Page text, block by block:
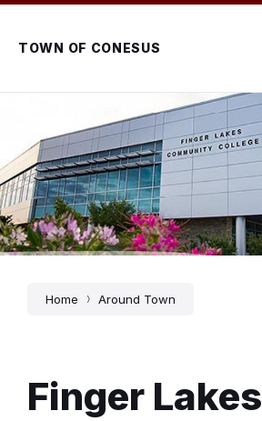
Skip
content
Skip
main
navigation
Skip
footerTOWN OF CONESUS
Home Around Town
Finger Lakes